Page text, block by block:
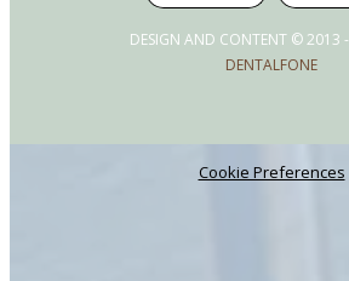
DESIGN AND CONTENT © 2013 -
DENTALFONE
Cookie Preferences